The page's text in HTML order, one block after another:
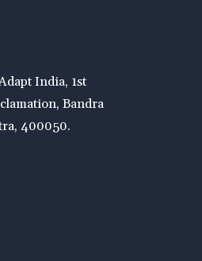
India, 1st
Bandra
400050.